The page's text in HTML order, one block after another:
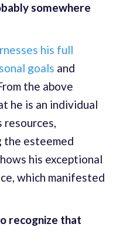
somewhere
his full
goals and
the above
he is an individual
resources,
the esteemed
his exceptional
which manifested
recognize that